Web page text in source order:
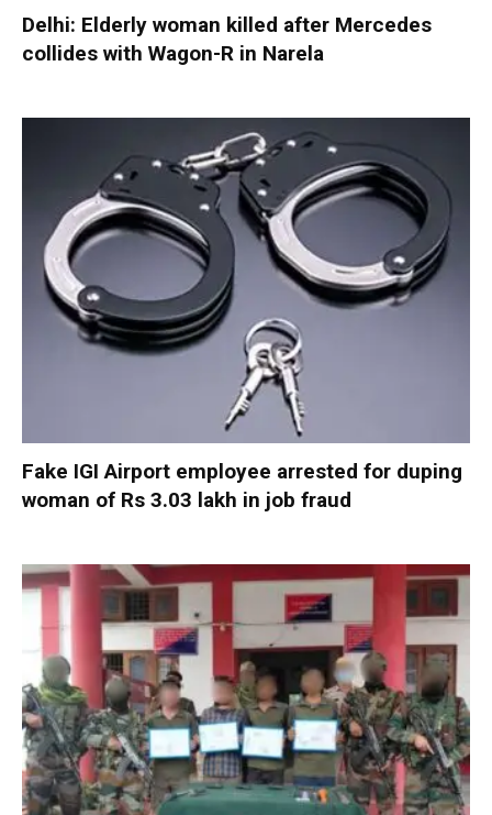
Delhi: Elderly woman killed after Mercedes
collides with Wagon-R in Narela
Fake IGI Airport employee arrested for duping
woman of Rs 3.03 lakh in job fraud